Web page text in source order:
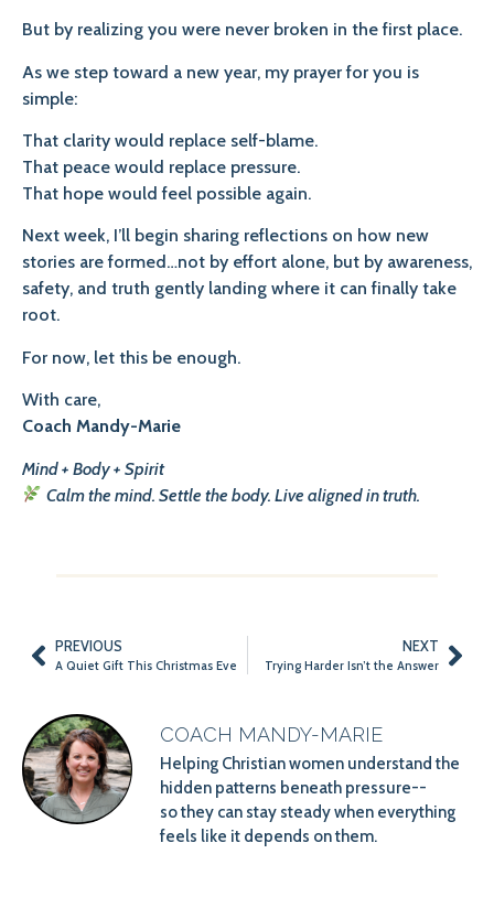
But by realizing you were never broken in the first place.
As we step toward a new year, my prayer for you is
simple:
That clarity would replace self-blame.
That peace would replace pressure.
That hope would feel possible again.
Next week, I’ll begin sharing reflections on how new
stories are formed…not by effort alone, but by awareness,
safety, and truth gently landing where it can finally take
root.
For now, let this be enough.
With care,
Coach Mandy-Marie
Mind + Body + Spirit
Calm the mind. Settle the body. Live aligned in truth.
PREVIOUS
A Quiet Gift This Christmas Eve
NEXT
Trying Harder Isn’t the Answer
COACH MANDY-MARIE
Helping Christian women understand the
hidden patterns beneath pressure--
so they can stay steady when everything
feels like it depends on them.